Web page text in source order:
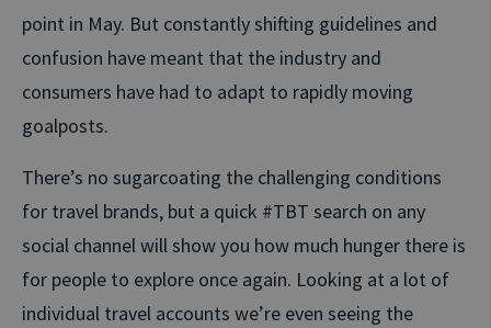
point in May. But constantly shifting guidelines and
confusion have meant that the industry and
consumers have had to adapt to rapidly moving
goalposts.
There’s no sugarcoating the challenging conditions
for travel brands, but a quick #TBT search on any
social channel will show you how much hunger there is
for people to explore once again. Looking at a lot of
individual travel accounts we’re even seeing the